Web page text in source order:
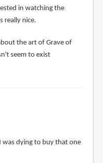
in watching the
really nice.
the art of Grave of
seem to exist
dying to buy that one